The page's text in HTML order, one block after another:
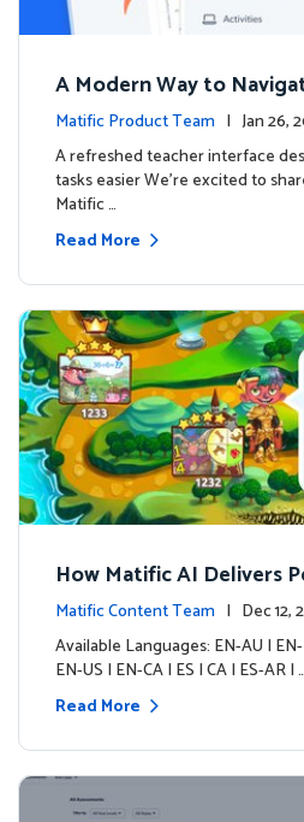
A Modern Way to
Matific Product Team | Jan
s
A refreshed teacher interface
tasks easier We’re excited to
Matific …
Read More
How Matific AI Delivers
ng on Adventure Island
Matific Content Team | Dec
s
Available Languages: EN-AU |
EN-US | EN-CA | ES | CA | ES-AR | …
Read More